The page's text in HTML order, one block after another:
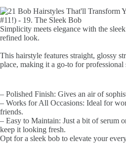
Simplicity meets elegance with the
refined look.
This hairstyle features straight, glossy
place, making it a go-to for professional
– Polished Finish: Gives an air of
– Works for All Occasions: Ideal for
friends.
– Easy to Maintain: Just a bit of serum
keep it looking fresh.
Opt for a sleek bob to elevate your